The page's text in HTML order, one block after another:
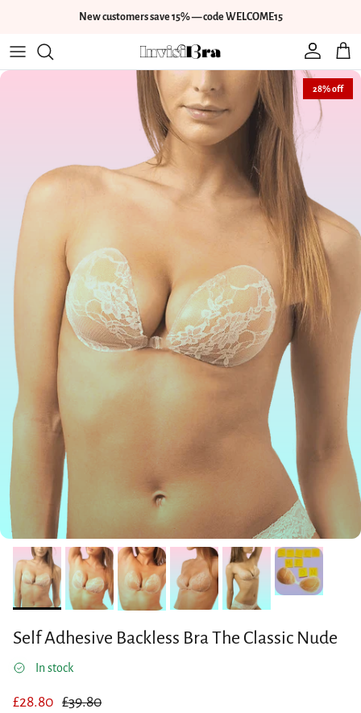
New customers save 15% — code WELCOME15
Account Cart
Skip to product information
28% off
Self Adhesive Backless Bra The Classic Nude
In stock
Sale price
£28.80 Regular price
£39.80